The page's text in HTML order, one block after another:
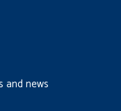
and news